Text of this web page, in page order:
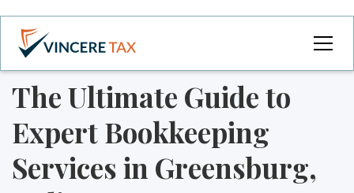
The Ultimate Guide to
Expert Bookkeeping
Services in Greensburg,